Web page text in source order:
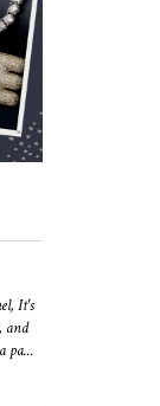
It's
and
pa...